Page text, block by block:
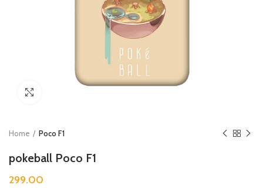
Home Poco F1
pokeball Poco F1
299.00